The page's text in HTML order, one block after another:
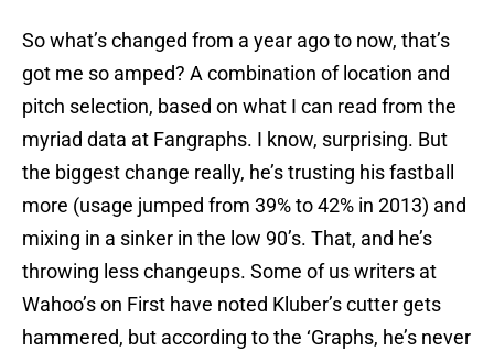
So what’s changed from a year ago to now, that’s
got me so amped? A combination of location and
pitch selection, based on what I can read from the
myriad data at Fangraphs. I know, surprising. But
the biggest change really, he’s trusting his fastball
more (usage jumped from 39% to 42% in 2013) and
mixing in a sinker in the low 90’s. That, and he’s
throwing less changeups. Some of us writers at
Wahoo’s on First have noted Kluber’s cutter gets
hammered, but according to the ‘Graphs, he’s never